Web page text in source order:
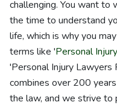
challenging. You want
the time to understand
life, which is why you
terms like 'Personal
'Personal Injury Lawyers
combines over 200
the law, and we strive to